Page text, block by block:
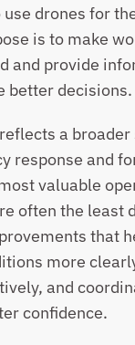
drones for
is to make
and provide
better decisions.
a
response and
valuable
often the least
that
more
and
confidence.